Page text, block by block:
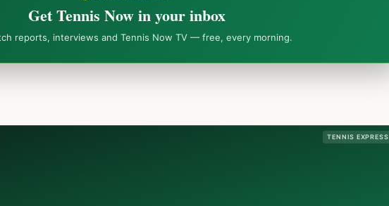
Get Tennis Now in your inbox
reports, interviews and Tennis Now TV — free, every morning.
TENNIS EXPRESS